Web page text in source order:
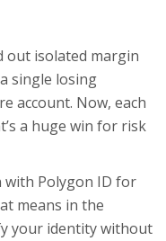
out isolated margin
single losing
account. Now, each
a huge win for risk
with Polygon ID for
means in the
your identity without